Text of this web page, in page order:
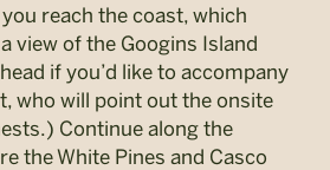
reach the coast, which
view of the Googins Island
if you’d like to accompany
who will point out the onsite
Continue along the
the White Pines and Casco